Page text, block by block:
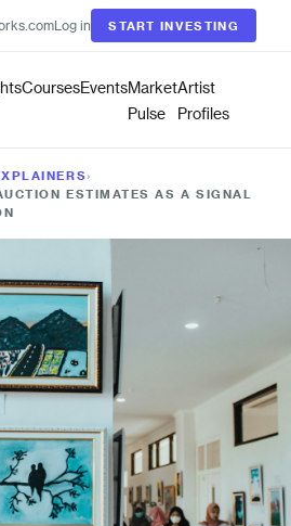
Log in START INVESTING
CoursesEventsMarket
Pulse
Artist
Profiles
›
ESTIMATES AS A SIGNAL